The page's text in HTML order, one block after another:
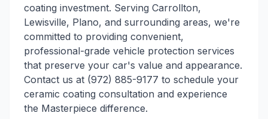
coating investment. Serving Carrollton,
Lewisville, Plano, and surrounding areas, we're
committed to providing convenient,
professional-grade vehicle protection services
that preserve your car's value and appearance.
Contact us at (972) 885-9177 to schedule your
ceramic coating consultation and experience
the Masterpiece difference.